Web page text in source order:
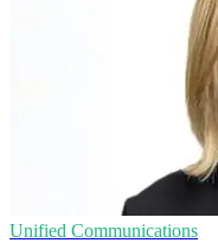
Unified Communications